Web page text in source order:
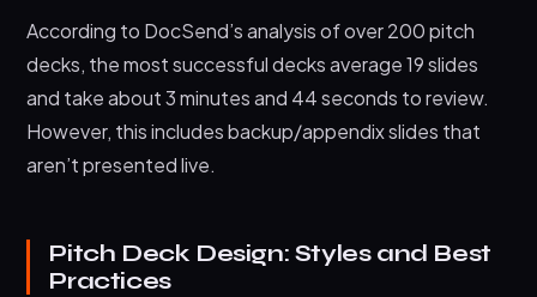
According to DocSend’s analysis of over 200 pitch
decks, the most successful decks average 19 slides
and take about 3 minutes and 44 seconds to review.
However, this includes backup/appendix slides that
aren’t presented live.
Pitch Deck Design: Styles and Best
Practices